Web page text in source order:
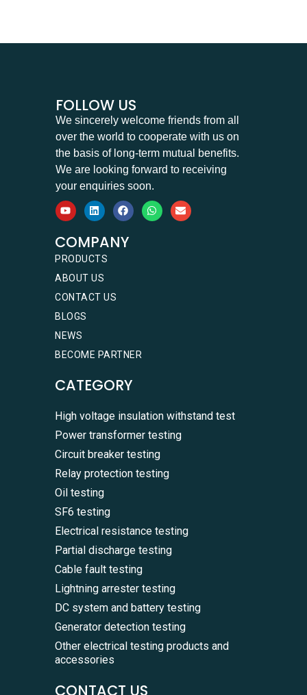
FOLLOW US
We sincerely welcome friends from all
over the world to cooperate with us on
the basis of long-term mutual benefits.
We are looking forward to receiving
your enquiries soon.
COMPANY
PRODUCTS
ABOUT US
CONTACT US
BLOGS
NEWS
BECOME PARTNER
CATEGORY
High voltage insulation withstand test
Power transformer testing
Circuit breaker testing
Relay protection testing
Oil testing
SF6 testing
Electrical resistance testing
Partial discharge testing
Cable fault testing
Lightning arrester testing
DC system and battery testing
Generator detection testing
Other electrical testing products and
accessories
CONTACT US